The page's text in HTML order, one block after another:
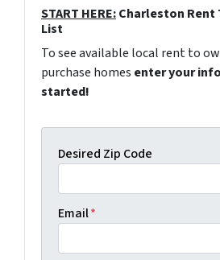
START HERE:Charleston Rent
List
To see available local rent to
purchase homes enter your
started!
Desired Zip Code
Email*